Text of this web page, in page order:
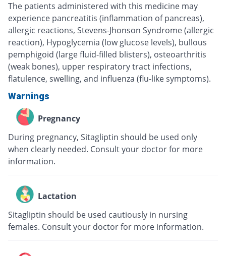
The patients administered with this medicine may
experience pancreatitis (inflammation of pancreas),
allergic reactions, Stevens-Jhonson Syndrome (allergic
reaction), Hypoglycemia (low glucose levels), bullous
pemphigoid (large fluid-filled blisters), osteoarthritis
(weak bones), upper respiratory tract infections,
flatulence, swelling, and influenza (flu-like symptoms).
Warnings
Pregnancy
During pregnancy, Sitagliptin should be used only
when clearly needed. Consult your doctor for more
information.
Lactation
Sitagliptin should be used cautiously in nursing
females. Consult your doctor for more information.